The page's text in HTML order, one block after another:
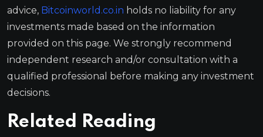
advice, Bitcoinworld.co.in holds no liability for any
investments made based on the information
provided on this page. We strongly recommend
independent research and/or consultation with a
qualified professional before making any investment
decisions.
Related Reading